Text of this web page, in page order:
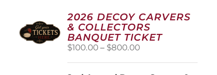
2026 DECOY CARVERS
& COLLECTORS
BANQUET TICKET
$100.00 – $800.00Price